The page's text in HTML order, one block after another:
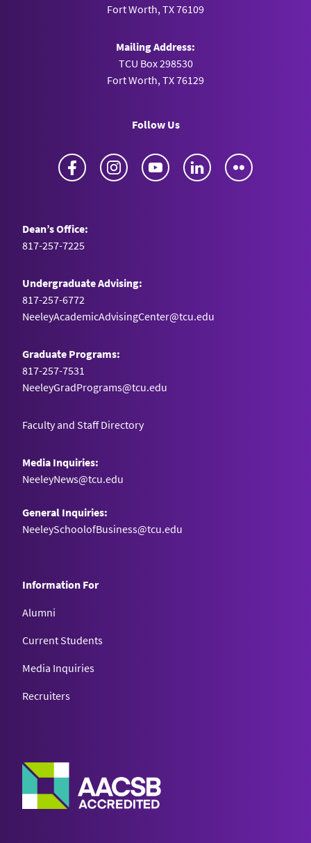
Fort Worth, TX 76109
Mailing Address:
TCU Box 298530
Fort Worth, TX 76129
Follow Us
Facebook Instagram YouTube LinkedIn
Dean’s Office:
817-257-7225
Undergraduate Advising:
817-257-6772
NeeleyAcademicAdvisingCenter@tcu.edu
Graduate Programs:
817-257-7531
NeeleyGradPrograms@tcu.edu
Faculty and Staff Directory
Media Inquiries:
NeeleyNews@tcu.edu
General Inquiries:
NeeleySchoolofBusiness@tcu.edu
Information For
Alumni
Current Students
Media Inquiries
Recruiters